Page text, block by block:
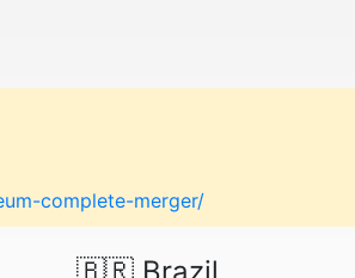
complete-merger/